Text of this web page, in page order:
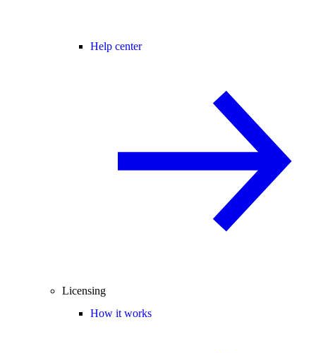
Help center
Licensing
How it works